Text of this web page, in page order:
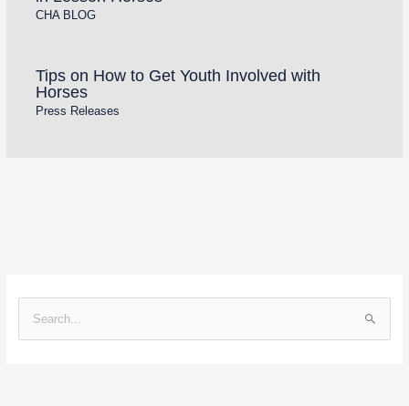
CHA BLOG
Tips on How to Get Youth Involved with
Horses
Press Releases